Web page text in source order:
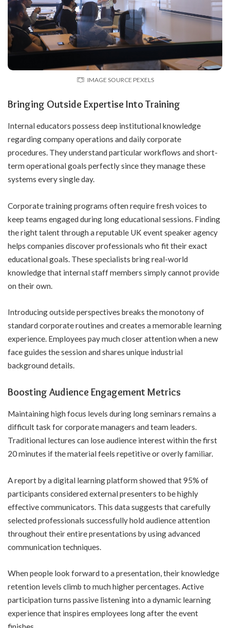
IMAGE SOURCE PEXELS
Bringing Outside Expertise Into Training
Internal educators possess deep institutional knowledge
regarding company operations and daily corporate
procedures. They understand particular workflows and short-
term operational goals perfectly since they manage these
systems every single day.
Corporate training programs often require fresh voices to
keep teams engaged during long educational sessions. Finding
the right talent through a reputable UK event speaker agency
helps companies discover professionals who fit their exact
educational goals. These specialists bring real-world
knowledge that internal staff members simply cannot provide
on their own.
Introducing outside perspectives breaks the monotony of
standard corporate routines and creates a memorable learning
experience. Employees pay much closer attention when a new
face guides the session and shares unique industrial
background details.
Boosting Audience Engagement Metrics
Maintaining high focus levels during long seminars remains a
difficult task for corporate managers and team leaders.
Traditional lectures can lose audience interest within the first
20 minutes if the material feels repetitive or overly familiar.
A report by a digital learning platform showed that 95% of
participants considered external presenters to be highly
effective communicators. This data suggests that carefully
selected professionals successfully hold audience attention
throughout their entire presentations by using advanced
communication techniques.
When people look forward to a presentation, their knowledge
retention levels climb to much higher percentages. Active
participation turns passive listening into a dynamic learning
experience that inspires employees long after the event